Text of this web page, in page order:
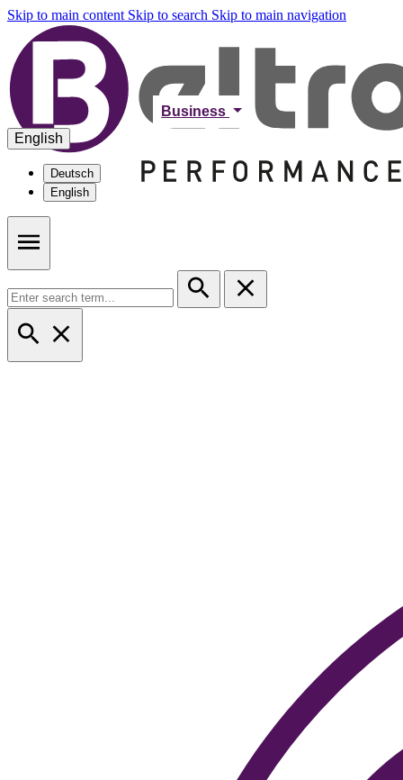
Skip to main content Skip to search Skip to main navigation
Business
English
Deutsch
English